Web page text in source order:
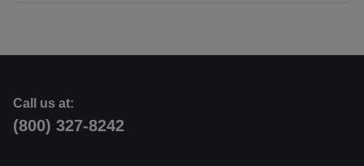
Call us at:
(800) 327-8242